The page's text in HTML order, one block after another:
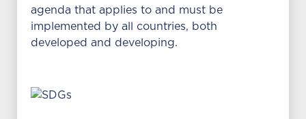
agenda that applies to and must be
implemented by all countries, both
developed and developing.